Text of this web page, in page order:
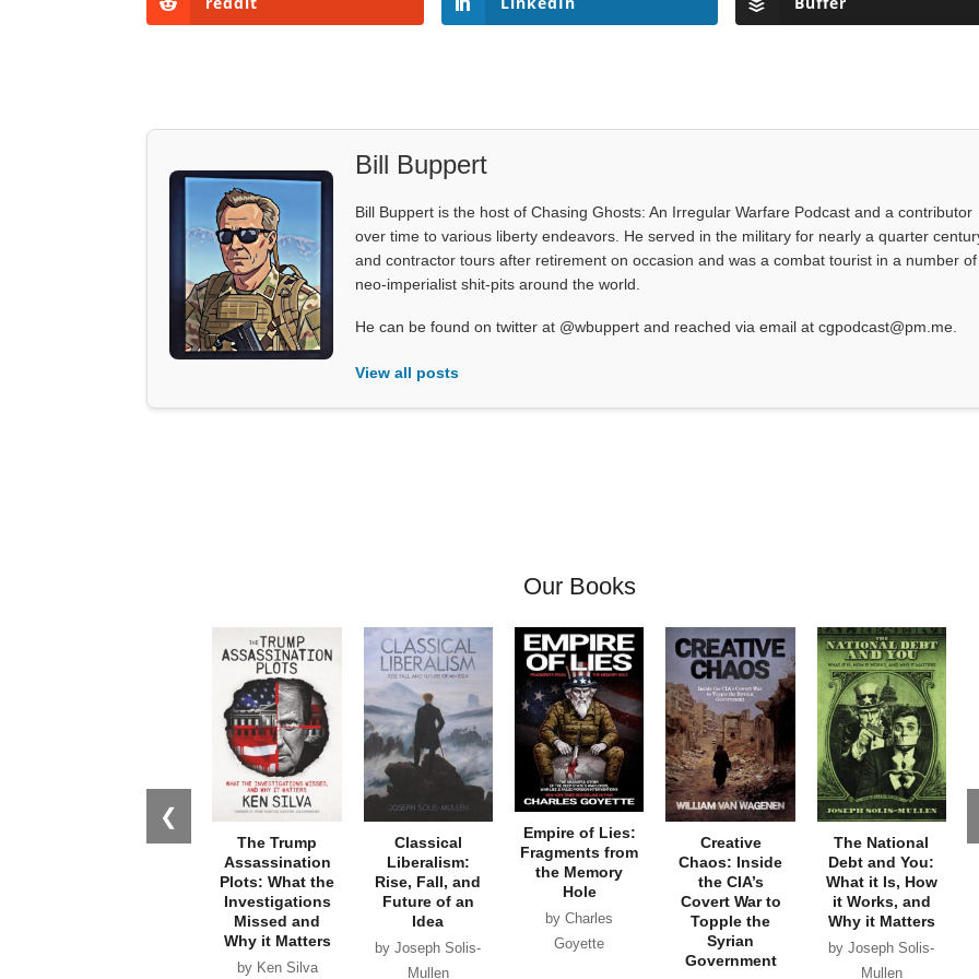
Bill Buppert
Bill Buppert is the host of Chasing Ghosts: An Irregular Warfare Podcast and a contributor
over time to various liberty endeavors. He served in the military for nearly a quarter
and contractor tours after retirement on occasion and was a combat tourist in a number of
neo-imperialist shit-pits around the world.
He can be found on twitter at @wbuppert and reached via email at cgpodcast@pm.me.
View all posts
Our Books
❮
The Trump
Assassination
Plots: What the
Investigations
Missed and
Why it Matters
by Ken Silva
Classical
Liberalism:
Rise, Fall, and
Future of an
Idea
by Joseph Solis-
Mullen
Empire of Lies:
Fragments from
the Memory
Hole
by Charles
Goyette
Creative
Chaos: Inside
the CIA’s
Covert War to
Topple the
Syrian
Government
The National
Debt and You:
What it Is, How
it Works, and
Why it Matters
by Joseph Solis-
Mullen